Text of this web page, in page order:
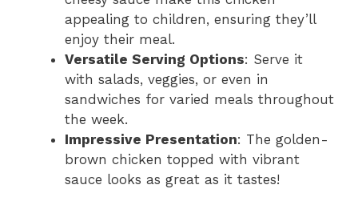
appealing to children, ensuring they’ll
enjoy their meal.
Versatile Serving Options: Serve it
with salads, veggies, or even in
sandwiches for varied meals throughout
the week.
Impressive Presentation: The golden-
brown chicken topped with vibrant
sauce looks as great as it tastes!